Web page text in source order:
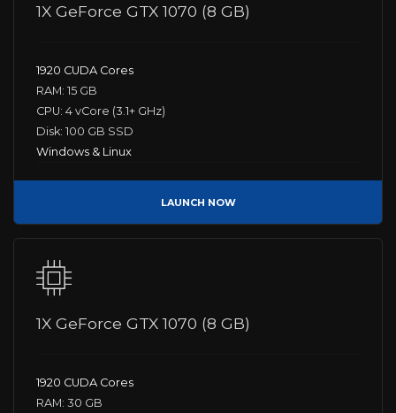
1X GeForce GTX 1070 (8 GB)
1920 CUDA Cores
RAM: 15 GB
CPU: 4 vCore (3.1+ GHz)
Disk: 100 GB SSD
Windows & Linux
LAUNCH NOW
1X GeForce GTX 1070 (8 GB)
1920 CUDA Cores
RAM: 30 GB